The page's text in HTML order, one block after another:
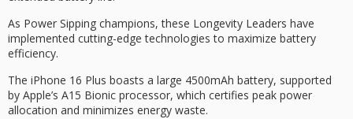
As Power Sipping champions, these Longevity Leaders have
implemented cutting-edge technologies to maximize battery
efficiency.
The iPhone 16 Plus boasts a large 4500mAh battery, supported
by Apple’s A15 Bionic processor, which certifies peak power
allocation and minimizes energy waste.